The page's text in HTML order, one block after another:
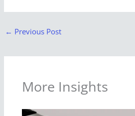
← Previous Post
More Insights